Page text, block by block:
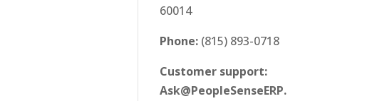
60014
Phone: (815) 893-0718
Customer support:
Ask@PeopleSenseERP.